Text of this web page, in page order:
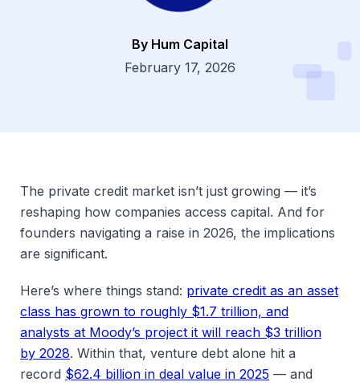
By Hum Capital
February 17, 2026
The private credit market isn’t just growing — it’s
reshaping how companies access capital. And for
founders navigating a raise in 2026, the implications
are significant.
Here’s where things stand: private credit as an asset
class has grown to roughly $1.7 trillion, and
analysts at Moody’s project it will reach $3 trillion
by 2028. Within that, venture debt alone hit a
record $62.4 billion in deal value in 2025 — and